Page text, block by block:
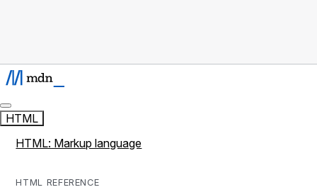
HTML
HTML: Markup language
HTML REFERENCE